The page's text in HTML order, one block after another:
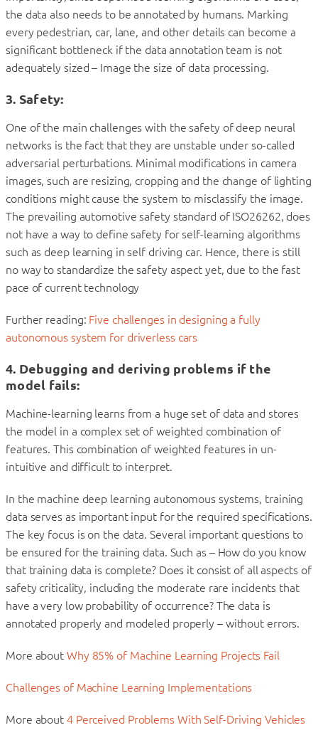
the data also needs to be annotated by humans. Marking
every pedestrian, car, lane, and other details can become a
significant bottleneck if the data annotation team is not
adequately sized – Image the size of data processing.
3. Safety:
One of the main challenges with the safety of deep neural
networks is the fact that they are unstable under so-called
adversarial perturbations. Minimal modifications in camera
images, such are resizing, cropping and the change of lighting
conditions might cause the system to misclassify the image.
The prevailing automotive safety standard of ISO26262, does
not have a way to define safety for self-learning algorithms
such as deep learning in self driving car. Hence, there is still
no way to standardize the safety aspect yet, due to the fast
pace of current technology
Further reading: Five challenges in designing a fully
autonomous system for driverless cars
4. Debugging and deriving problems if the
model fails:
Machine-learning learns from a huge set of data and stores
the model in a complex set of weighted combination of
features. This combination of weighted features in un-
intuitive and difficult to interpret.
In the machine deep learning autonomous systems, training
data serves as important input for the required specifications.
The key focus is on the data. Several important questions to
be ensured for the training data. Such as – How do you know
that training data is complete? Does it consist of all aspects of
safety criticality, including the moderate rare incidents that
have a very low probability of occurrence? The data is
annotated properly and modeled properly – without errors.
More about Why 85% of Machine Learning Projects Fail
Challenges of Machine Learning Implementations
More about 4 Perceived Problems With Self-Driving Vehicles